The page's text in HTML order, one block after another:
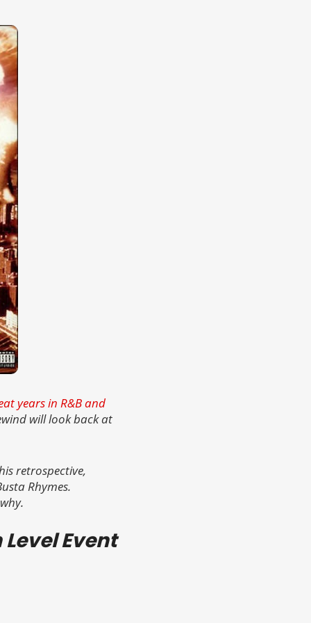
years in R&B and
will look back at
retrospective,
Rhymes.
Event